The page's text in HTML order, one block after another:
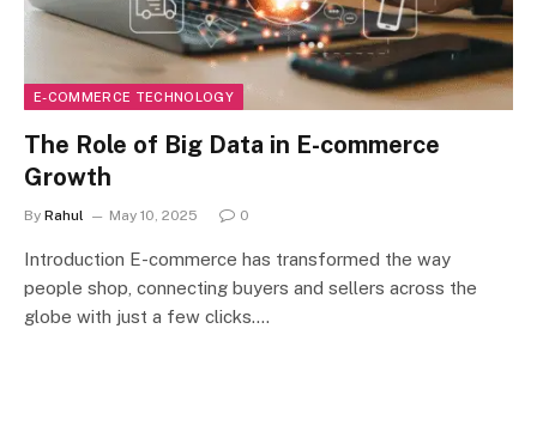
E-COMMERCE TECHNOLOGY
The Role of Big Data in E-commerce
Growth
By Rahul May 10, 2025 0
Introduction E-commerce has transformed the way
people shop, connecting buyers and sellers across the
globe with just a few clicks.…